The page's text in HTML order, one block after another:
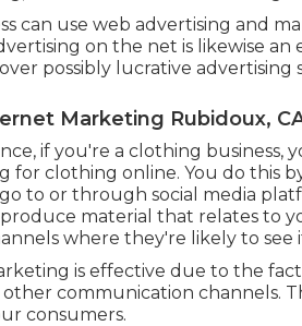
can use web advertising and
on the net is likewise
possibly lucrative advertising
Marketing Rubidoux,
if you're a clothing
for clothing online. You do this
to or through social media
produce material that relates to
where they're likely to see
is effective due to the
communication channels.
consumers.